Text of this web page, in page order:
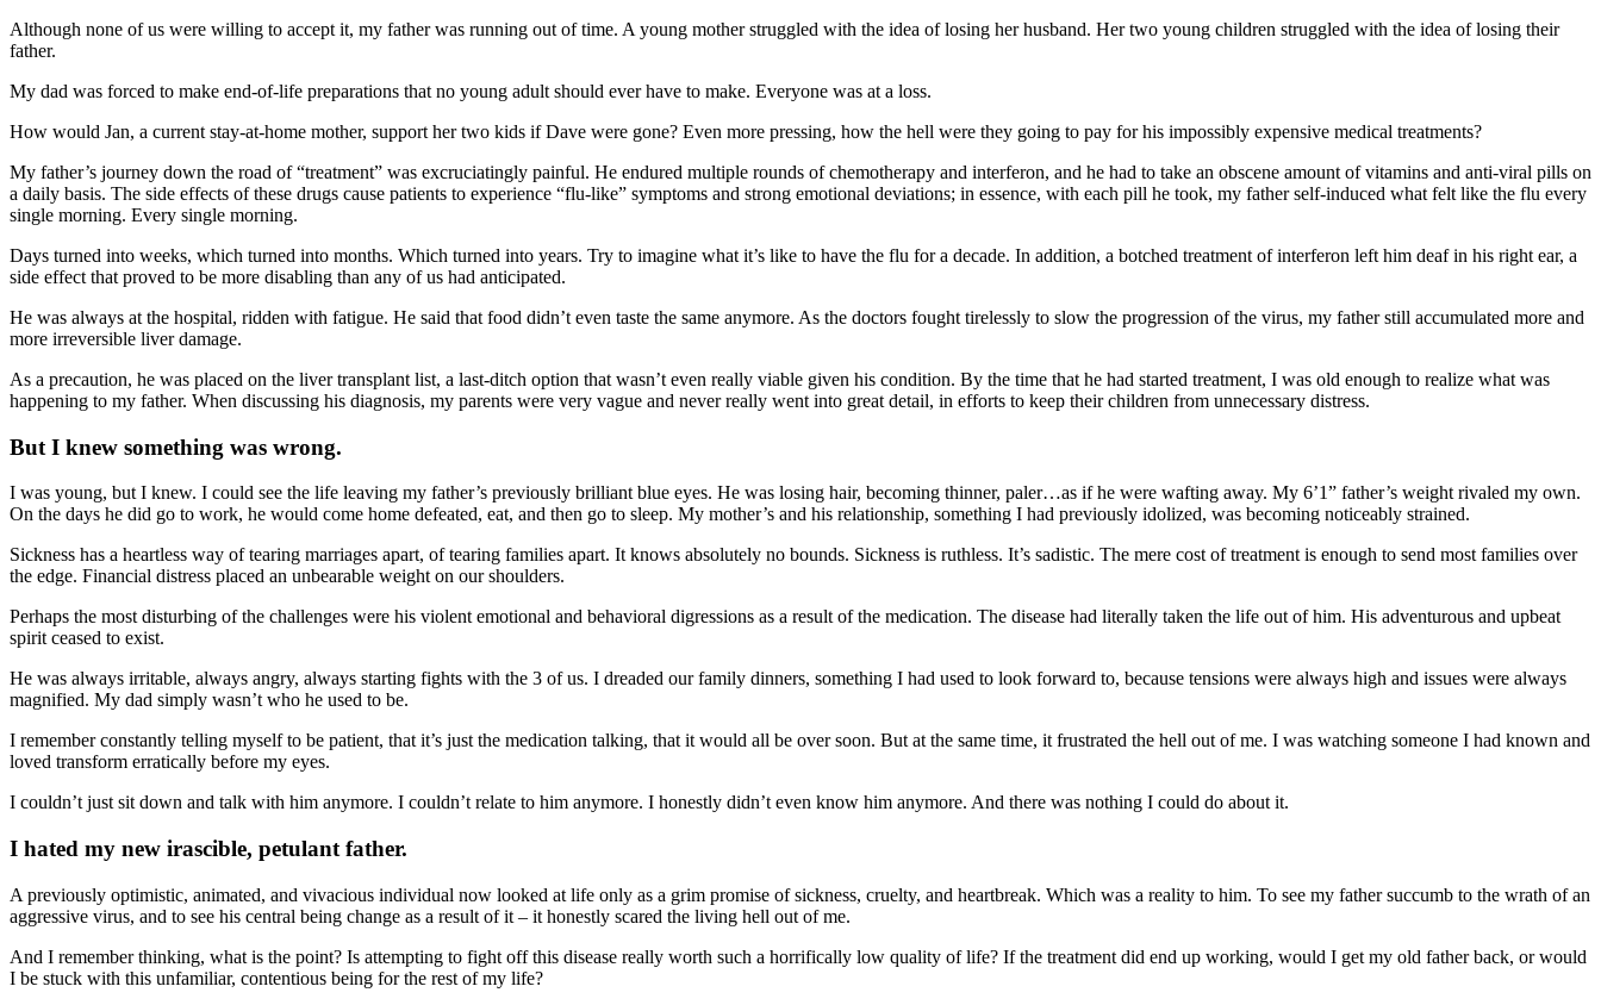
Although none of us were willing to accept it, my father was running out of time. A young mother struggled with the idea of losing her husband. Her two young children struggled with the idea of losing their
father.
My dad was forced to make end-of-life preparations that no young adult should ever have to make. Everyone was at a loss.
How would Jan, a current stay-at-home mother, support her two kids if Dave were gone? Even more pressing, how the hell were they going to pay for his impossibly expensive medical treatments?
My father’s journey down the road of “treatment” was excruciatingly painful. He endured multiple rounds of chemotherapy and interferon, and he had to take an obscene amount of vitamins and anti-viral pills on
a daily basis. The side effects of these drugs cause patients to experience “flu-like” symptoms and strong emotional deviations; in essence, with each pill he took, my father self-induced what felt like the flu every
single morning. Every single morning.
Days turned into weeks, which turned into months. Which turned into years. Try to imagine what it’s like to have the flu for a decade. In addition, a botched treatment of interferon left him deaf in his right ear, a
side effect that proved to be more disabling than any of us had anticipated.
He was always at the hospital, ridden with fatigue. He said that food didn’t even taste the same anymore. As the doctors fought tirelessly to slow the progression of the virus, my father still accumulated more and
more irreversible liver damage.
As a precaution, he was placed on the liver transplant list, a last-ditch option that wasn’t even really viable given his condition. By the time that he had started treatment, I was old enough to realize what was
happening to my father. When discussing his diagnosis, my parents were very vague and never really went into great detail, in efforts to keep their children from unnecessary distress.
But I knew something was wrong.
I was young, but I knew. I could see the life leaving my father’s previously brilliant blue eyes. He was losing hair, becoming thinner, paler…as if he were wafting away. My 6’1” father’s weight rivaled my own.
On the days he did go to work, he would come home defeated, eat, and then go to sleep. My mother’s and his relationship, something I had previously idolized, was becoming noticeably strained.
Sickness has a heartless way of tearing marriages apart, of tearing families apart. It knows absolutely no bounds. Sickness is ruthless. It’s sadistic. The mere cost of treatment is enough to send most families over
the edge. Financial distress placed an unbearable weight on our shoulders.
Perhaps the most disturbing of the challenges were his violent emotional and behavioral digressions as a result of the medication. The disease had literally taken the life out of him. His adventurous and upbeat
spirit ceased to exist.
He was always irritable, always angry, always starting fights with the 3 of us. I dreaded our family dinners, something I had used to look forward to, because tensions were always high and issues were always
magnified. My dad simply wasn’t who he used to be.
I remember constantly telling myself to be patient, that it’s just the medication talking, that it would all be over soon. But at the same time, it frustrated the hell out of me. I was watching someone I had known and
loved transform erratically before my eyes.
I couldn’t just sit down and talk with him anymore. I couldn’t relate to him anymore. I honestly didn’t even know him anymore. And there was nothing I could do about it.
I hated my new irascible, petulant father.
A previously optimistic, animated, and vivacious individual now looked at life only as a grim promise of sickness, cruelty, and heartbreak. Which was a reality to him. To see my father succumb to the wrath of an
aggressive virus, and to see his central being change as a result of it – it honestly scared the living hell out of me.
And I remember thinking, what is the point? Is attempting to fight off this disease really worth such a horrifically low quality of life? If the treatment did end up working, would I get my old father back, or would
I be stuck with this unfamiliar, contentious being for the rest of my life?